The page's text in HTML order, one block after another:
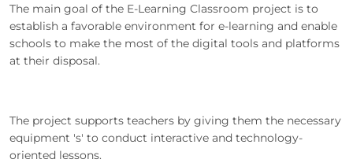
The main goal of the E-Learning Classroom project is to
establish a favorable environment for e-learning and enable
schools to make the most of the digital tools and platforms
at their disposal.
The project supports teachers by giving them the necessary
equipment 's' to conduct interactive and technology-
oriented lessons.